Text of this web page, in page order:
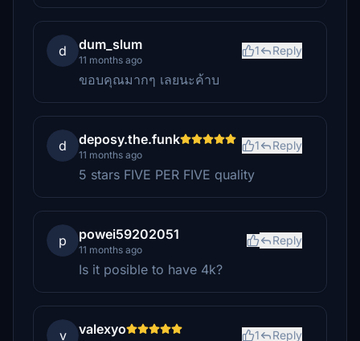
d dum_slum
11 months ago
1 Reply
ขอบคุณมากๆ เลยนะค้าบ
d deposy.the.funk
11 months ago
1 Reply
5 stars FIVE PER FIVE quality
p powei59202051
11 months ago
Reply
Is it posible to have 4k?
v valexyo 1 Reply